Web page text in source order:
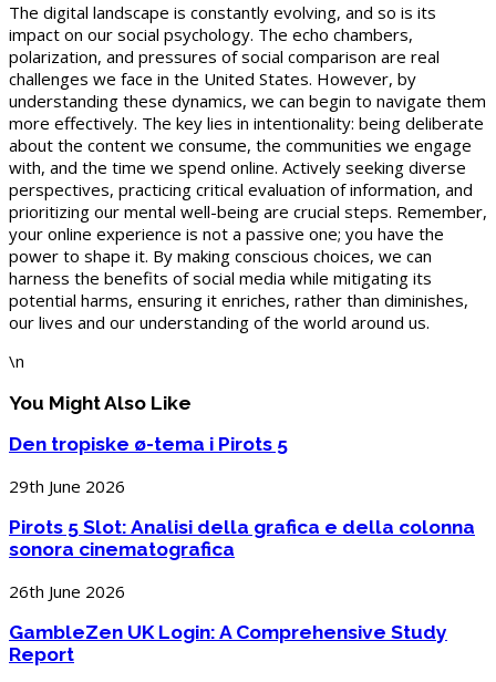
The digital landscape is constantly evolving, and so is its
impact on our social psychology. The echo chambers,
polarization, and pressures of social comparison are real
challenges we face in the United States. However, by
understanding these dynamics, we can begin to navigate them
more effectively. The key lies in intentionality: being deliberate
about the content we consume, the communities we engage
with, and the time we spend online. Actively seeking diverse
perspectives, practicing critical evaluation of information, and
prioritizing our mental well-being are crucial steps. Remember,
your online experience is not a passive one; you have the
power to shape it. By making conscious choices, we can
harness the benefits of social media while mitigating its
potential harms, ensuring it enriches, rather than diminishes,
our lives and our understanding of the world around us.
\n
You Might Also Like
Den tropiske ø-tema i Pirots 5
29th June 2026
Pirots 5 Slot: Analisi della grafica e della colonna
sonora cinematografica
26th June 2026
GambleZen UK Login: A Comprehensive Study
Report